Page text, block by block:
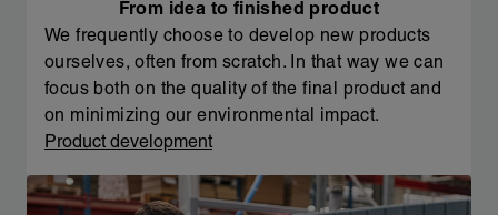
From idea to finished product
We frequently choose to develop new products
ourselves, often from scratch. In that way we can
focus both on the quality of the final product and
on minimizing our environmental impact.
Product development